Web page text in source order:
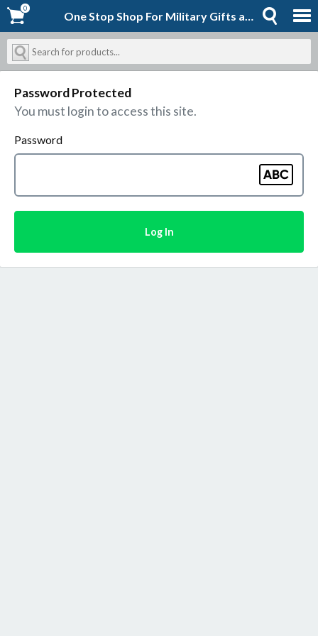
One Stop Shop For Military Gifts and Goodies | Shopforever-Jack
0
0
Password Protected
You must login to access this site.
Password
Log In